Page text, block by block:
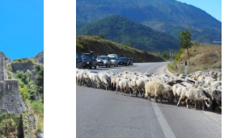
IN